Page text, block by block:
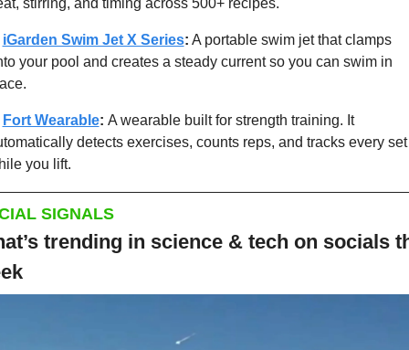
stirring, and timing across 500+ recipes.
iGarden Swim Jet X Series: A portable swim jet that clamps
your pool and creates a steady current so you can swim in
Fort Wearable: A wearable built for strength training. It
detects exercises, counts reps, and tracks every set
you lift.
SIGNALS
trending in science & tech on socials